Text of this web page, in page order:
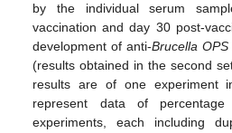
by the individual serum
vaccination and day 30 post-
development of anti-Brucella OPS
(results obtained in the second
results are of one experiment
represent data of
experiments, each including